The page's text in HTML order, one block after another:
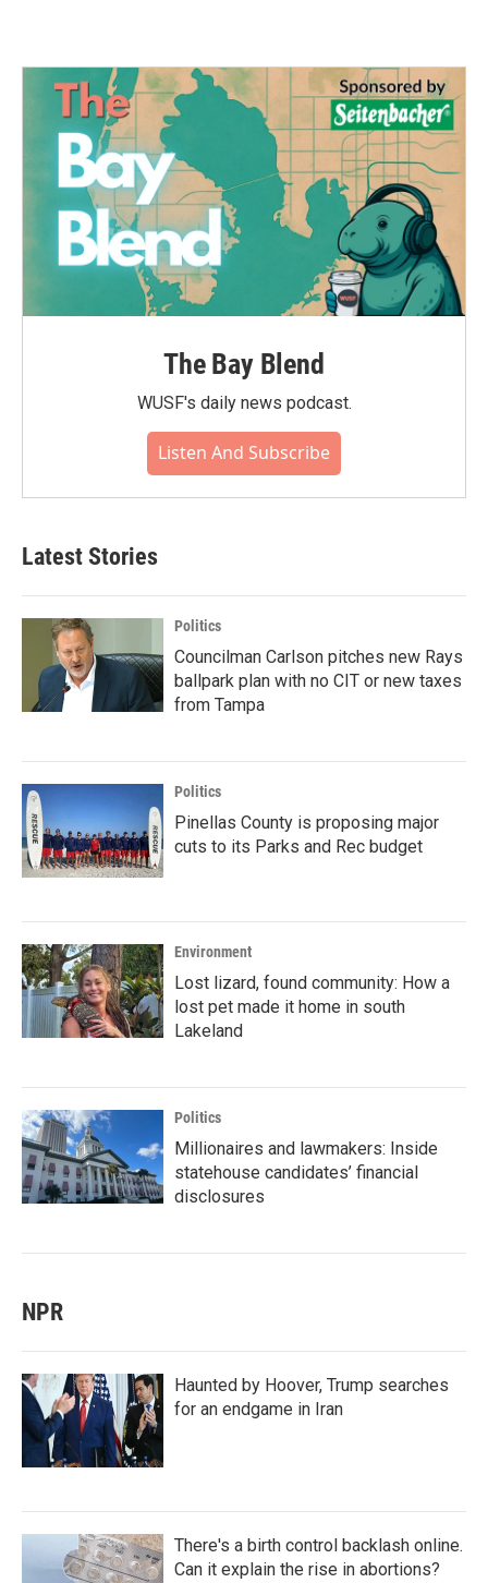
The Bay Blend
WUSF's daily news podcast.
Listen And Subscribe
Latest Stories
Politics
Councilman Carlson pitches new Rays
ballpark plan with no CIT or new taxes
from Tampa
Politics
Pinellas County is proposing major
cuts to its Parks and Rec budget
Environment
Lost lizard, found community: How a
lost pet made it home in south
Lakeland
Politics
Millionaires and lawmakers: Inside
statehouse candidates’ financial
disclosures
NPR
Haunted by Hoover, Trump searches
for an endgame in Iran
There's a birth control backlash online.
Can it explain the rise in abortions?